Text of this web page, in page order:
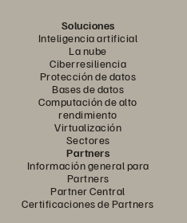
Soluciones
Inteligencia artificial
La nube
Ciberresiliencia
Protección de datos
Bases de datos
Computación de alto
rendimiento
Virtualización
Sectores
Partners
Información general para
Partners
Partner Central
Certificaciones de Partners